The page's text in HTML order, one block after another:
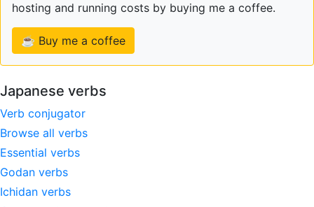
hosting and running costs by buying me a coffee.
☕ Buy me a coffee
Japanese verbs
Verb conjugator
Browse all verbs
Essential verbs
Godan verbs
Ichidan verbs